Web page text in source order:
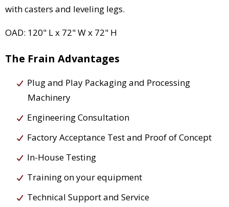
with casters and leveling legs.
OAD: 120" L x 72" W x 72" H
The Frain Advantages
Plug and Play Packaging and Processing
Machinery
Engineering Consultation
Factory Acceptance Test and Proof of Concept
In-House Testing
Training on your equipment
Technical Support and Service